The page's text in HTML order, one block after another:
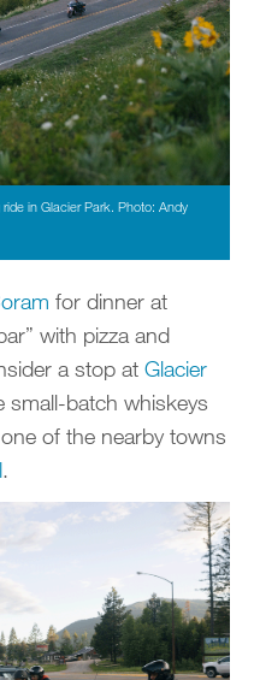
in Glacier Park. Photo: Andy
for dinner at
with pizza and
a stop at Glacier
batch whiskeys
of the nearby towns
.